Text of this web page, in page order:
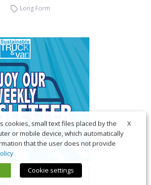
Long Form
X
cookies, small text files placed by the
or mobile device, which automatically
that the user does not provide
Cookie settings